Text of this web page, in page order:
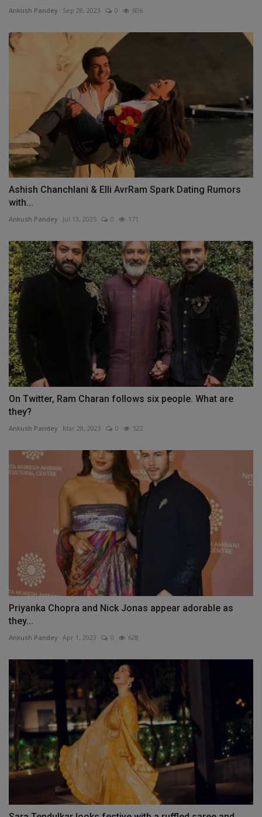
Ankush Pandey Sep 28, 2023 0 606
Ashish Chanchlani & Elli AvrRam Spark Dating Rumors
with...
Ankush Pandey Jul 13, 2025 0 171
On Twitter, Ram Charan follows six people. What are
they?
Ankush Pandey Mar 28, 2023 0 522
Priyanka Chopra and Nick Jonas appear adorable as
they...
Ankush Pandey Apr 1, 2023 0 628